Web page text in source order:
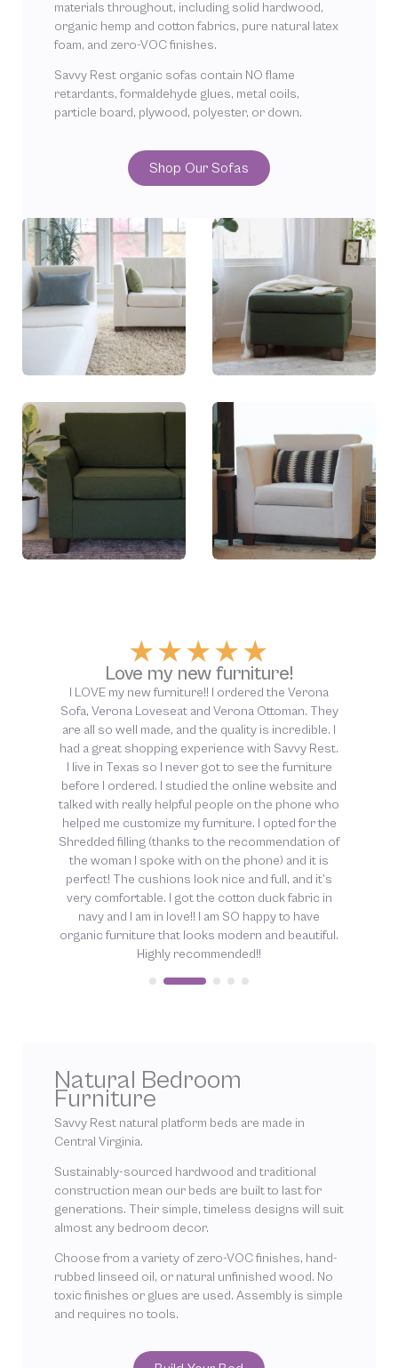
materials throughout, including solid hardwood,
organic hemp and cotton fabrics, pure natural latex
foam, and zero-VOC finishes.
Savvy Rest organic sofas contain NO flame
retardants, formaldehyde glues, metal coils,
particle board, plywood, polyester, or down.
Shop Our Sofas
★★★★★
Above and beyond customer
service!
The customer service at Savvy Rest was above
and beyond helpful, from start to finish. So thankful
for this company and their dedication to non-toxic
sleep!!
Natural Bedroom
Furniture
Savvy Rest natural platform beds are made in
Central Virginia.
Sustainably-sourced hardwood and traditional
construction mean our beds are built to last for
generations. Their simple, timeless designs will suit
almost any bedroom decor.
Choose from a variety of zero-VOC finishes, hand-
rubbed linseed oil, or natural unfinished wood. No
toxic finishes or glues are used. Assembly is simple
and requires no tools.